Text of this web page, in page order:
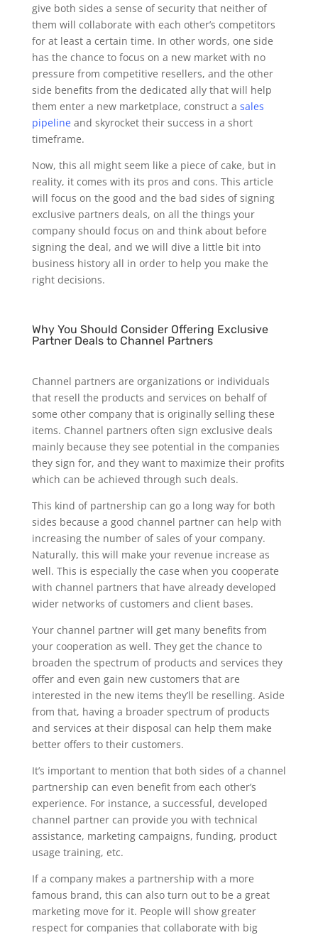
give both sides a sense of security that neither of
them will collaborate with each other’s competitors
for at least a certain time. In other words, one side
has the chance to focus on a new market with no
pressure from competitive resellers, and the other
side benefits from the dedicated ally that will help
them enter a new marketplace, construct a sales
pipelineand skyrocket their success in a short
timeframe.
Now, this all might seem like a piece of cake, but in
reality, it comes with its pros and cons. This article
will focus on the good and the bad sides of signing
exclusive partners deals, on all the things your
company should focus on and think about before
signing the deal, and we will dive a little bit into
business history all in order to help you make the
right decisions.
Why You Should Consider Offering Exclusive
Partner Deals to Channel Partners
Channel partners are organizations or individuals
that resell the products and services on behalf of
some other company that is originally selling these
items. Channel partners often sign exclusive deals
mainly because they see potential in the companies
they sign for, and they want to maximize their profits
which can be achieved through such deals.
This kind of partnership can go a long way for both
sides because a good channel partner can help with
increasing the number of sales of your company.
Naturally, this will make your revenue increase as
well. This is especially the case when you cooperate
with channel partners that have already developed
wider networks of customers and client bases.
Your channel partner will get many benefits from
your cooperation as well. They get the chance to
broaden the spectrum of products and services they
offer and even gain new customers that are
interested in the new items they’ll be reselling. Aside
from that, having a broader spectrum of products
and services at their disposal can help them make
better offers to their customers.
It’s important to mention that both sides of a channel
partnership can even benefit from each other’s
experience. For instance, a successful, developed
channel partner can provide you with technical
assistance, marketing campaigns, funding, product
usage training, etc.
If a company makes a partnership with a more
famous brand, this can also turn out to be a great
marketing move for it. People will show greater
respect for companies that collaborate with big